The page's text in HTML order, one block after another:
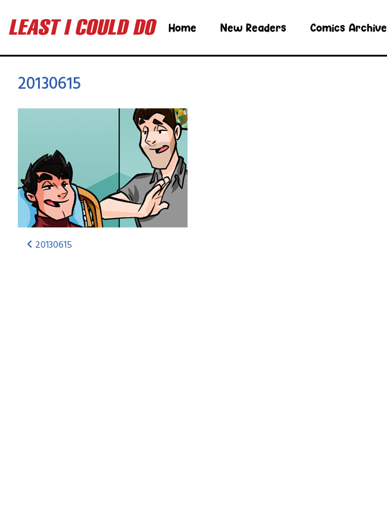
Home New Readers Comics Archive
20130615
20130615